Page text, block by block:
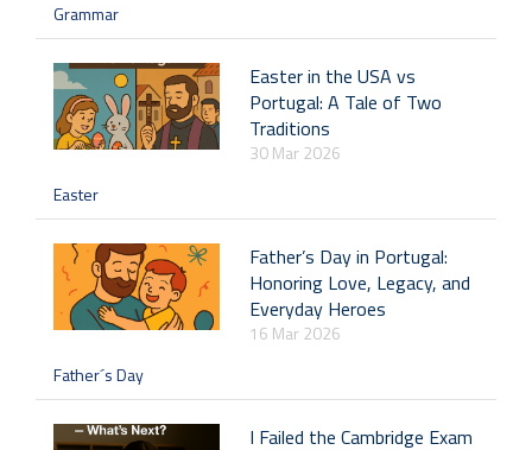
Grammar
Easter in the USA vs
Portugal: A Tale of Two
Traditions
30 Mar 2026
Easter
Father’s Day in Portugal:
Honoring Love, Legacy, and
Everyday Heroes
16 Mar 2026
Father´s Day
I Failed the Cambridge Exam